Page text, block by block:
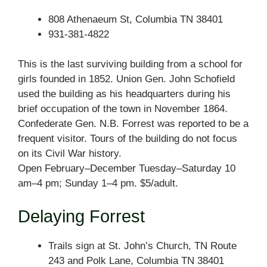
808 Athenaeum St, Columbia TN 38401
931-381-4822
This is the last surviving building from a school for
girls founded in 1852. Union Gen. John Schofield
used the building as his headquarters during his
brief occupation of the town in November 1864.
Confederate Gen. N.B. Forrest was reported to be a
frequent visitor. Tours of the building do not focus
on its Civil War history.
Open February–December Tuesday–Saturday 10
am–4 pm; Sunday 1–4 pm. $5/adult.
Delaying Forrest
Trails sign at St. John’s Church, TN Route
243 and Polk Lane, Columbia TN 38401